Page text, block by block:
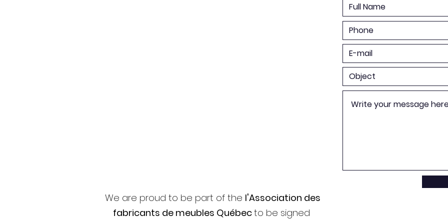
We are proud to be part of the l'Association des
fabricants de meubles Québecto be signed